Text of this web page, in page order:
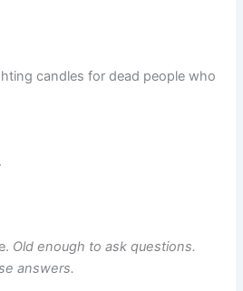
candles for dead people who
Old enough to ask questions.
answers.